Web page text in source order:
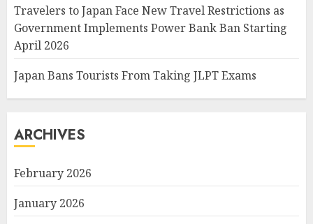
Travelers to Japan Face New Travel Restrictions as
Government Implements Power Bank Ban Starting
April 2026
Japan Bans Tourists From Taking JLPT Exams
ARCHIVES
February 2026
January 2026